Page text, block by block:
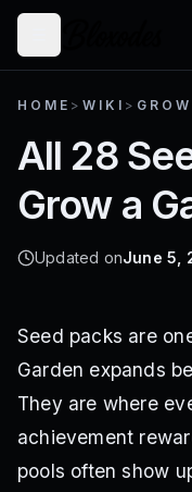
HOME > WIKI >
All 28
Grow a
Updated onJune 5,
Seed packs are
Garden expands
They are where
achievement
pools often show